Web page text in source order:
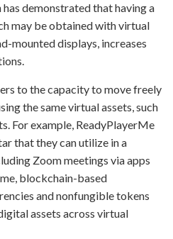
demonstrated that having a
may be obtained with virtual
mounted displays, increases
to the capacity to move freely
the same virtual assets, such
For example, ReadyPlayerMe
that they can utilize in a
Zoom meetings via apps
blockchain-based
and nonfungible tokens
assets across virtual